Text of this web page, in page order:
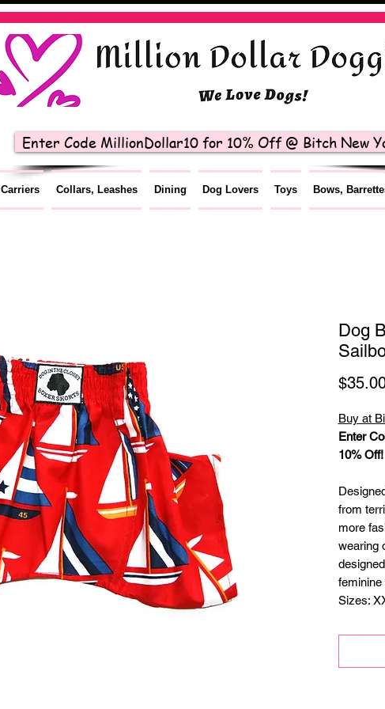
Enter Code MillionDollar10 for 10% Off @ Bitch New
Carriers Collars, Leashes Dining Dog Lovers Toys Bows,
Dog
Buy at
Enter
10% Off!
from
more
wearing
feminine
Sizes: